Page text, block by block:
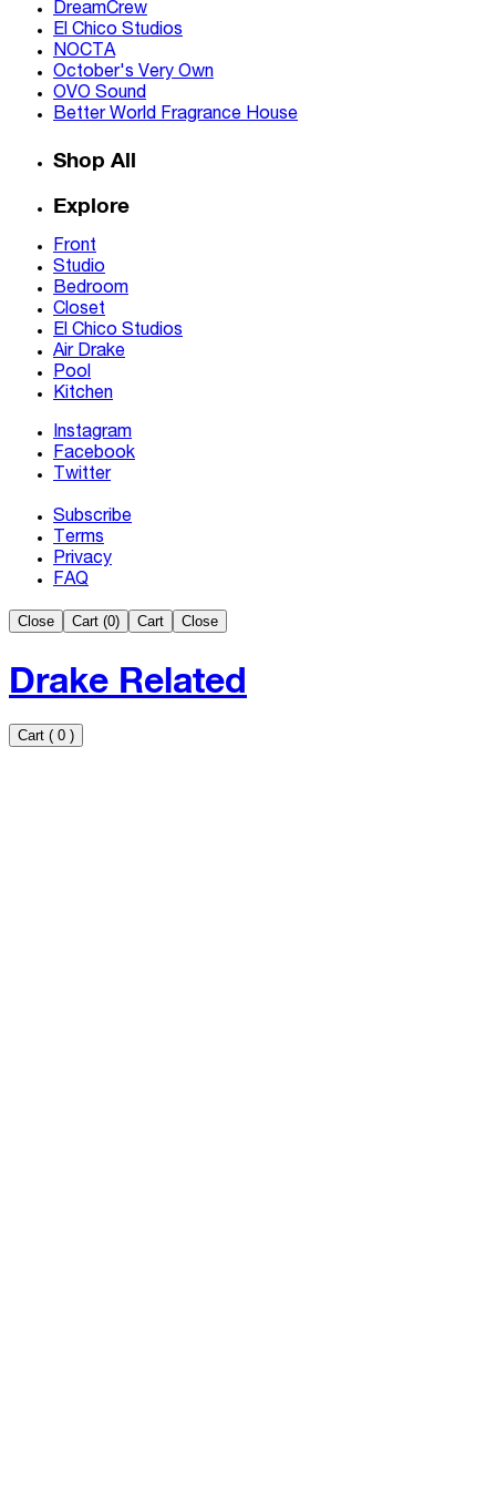
DreamCrew
El Chico Studios
NOCTA
October's Very Own
OVO Sound
Better World Fragrance House
Shop All
Explore
Front
Studio
Bedroom
Closet
El Chico Studios
Air Drake
Pool
Kitchen
Instagram
Facebook
Twitter
Subscribe
Terms
Privacy
FAQ
Close Cart (0) Cart Close
Drake Related
Cart ( 0 )